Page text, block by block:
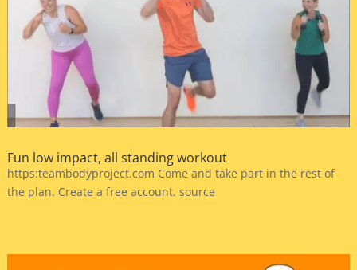
Fun low impact, all standing workout
https:teambodyproject.com Come and take part in the rest of
the plan. Create a free account. source